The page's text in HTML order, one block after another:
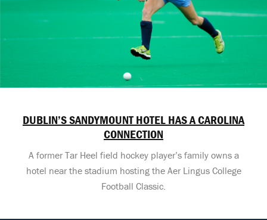
DUBLIN’S SANDYMOUNT HOTEL HAS A CAROLINA
CONNECTION
A former Tar Heel field hockey player’s family owns a
hotel near the stadium hosting the Aer Lingus College
Football Classic.